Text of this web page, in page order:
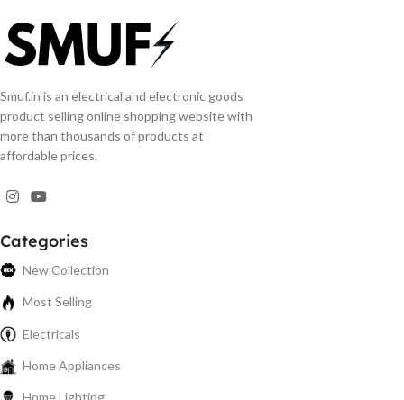
Smuf.in is an electrical and electronic goods
product selling online shopping website with
more than thousands of products at
affordable prices.
Categories
New Collection
Most Selling
Electricals
Home Appliances